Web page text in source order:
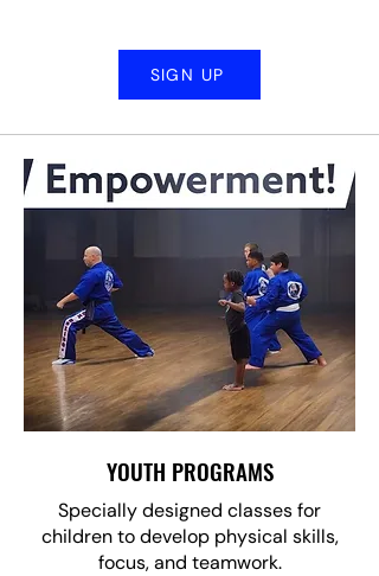
SIGN UP
YOUTH PROGRAMS
Specially designed classes for
children to develop physical skills,
focus, and teamwork.